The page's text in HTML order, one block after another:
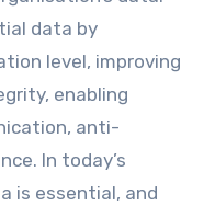
data by
level, improving
enabling
anti-
In today’s
is essential, and